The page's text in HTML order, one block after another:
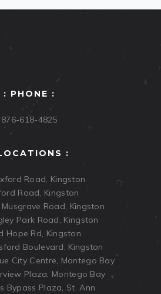
: PHONE :
876-618-4825
:
Road, Kingston
Road, Kingston
Road, Kingston
Park Road, Kingston
Hope Rd, Kingston
Boulevard, Kingston
City Centre, Montego Bay
Plaza, Montego Bay
Bypass Plaza, St. Ann